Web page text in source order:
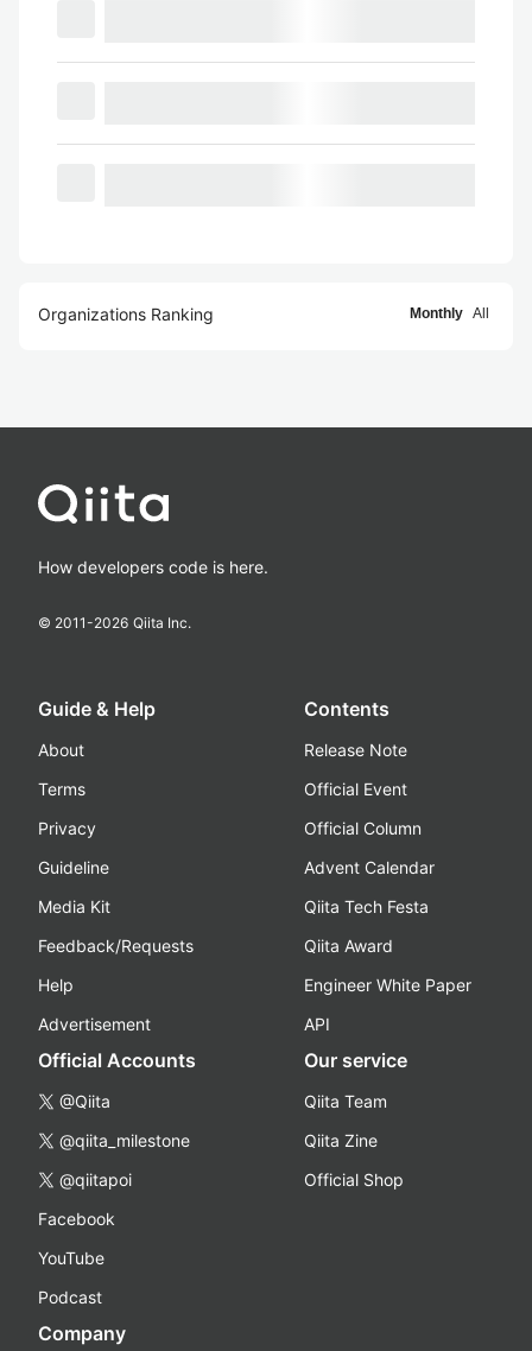
Organizations Ranking Monthly All
How developers code is here.
© 2011-2026 Qiita Inc.
Guide & Help
About
Terms
Privacy
Guideline
Media Kit
Feedback/Requests
Help
Advertisement
Contents
Release Note
Official Event
Official Column
Advent Calendar
Qiita Tech Festa
Qiita Award
Engineer White Paper
API
Official Accounts
@Qiita
@qiita_milestone
@qiitapoi
Facebook
YouTube
Podcast
Our service
Qiita Team
Qiita Zine
Official Shop
Company